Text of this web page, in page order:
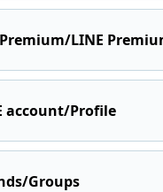
Premium/LINE
account/Profile
Groups